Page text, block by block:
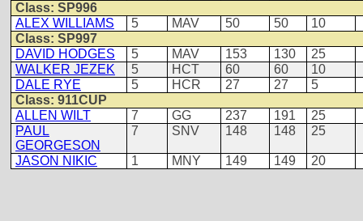
Class: SP996
ALEX WILLIAMS
5 MAV 50 50
10
Class: SP997
DAVID HODGES
5 MAV 153 130
25
WALKER JEZEK
5 HCT 60 60
10
DALE RYE
5 HCR 27 27
5
Class: 911CUP
ALLEN WILT
7 GG 237 191
25
PAUL
GEORGESON
7 SNV 148 148 25
JASON NIKIC 1 MNY 149 149 20